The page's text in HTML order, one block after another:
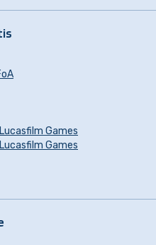
Games
Games